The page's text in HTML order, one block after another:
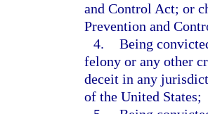
and Control Act; or
Prevention and
4. Being
felony or any other
deceit in any
of the United States;